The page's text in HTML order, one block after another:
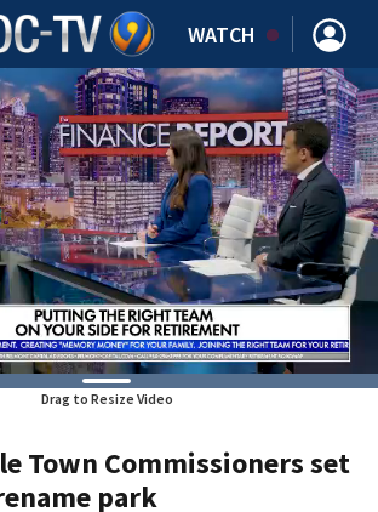
WATCH
Drag to Resize Video
Town Commissioners set
park